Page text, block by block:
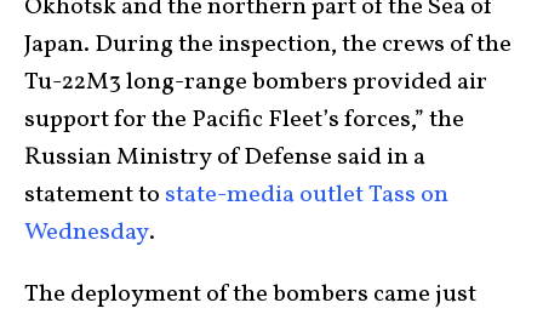
Okhotsk and the northern part of the Sea of
Japan. During the inspection, the crews of the
Tu-22M3 long-range bombers provided air
support for the Pacific Fleet’s forces,” the
Russian Ministry of Defense said in a
statement to state-media outlet Tass on
Wednesday.
The deployment of the bombers came just